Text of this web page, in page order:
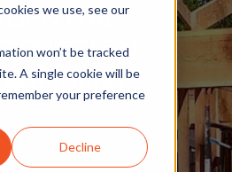
we use, see our
won’t be tracked
A single cookie will be
your preference
Decline